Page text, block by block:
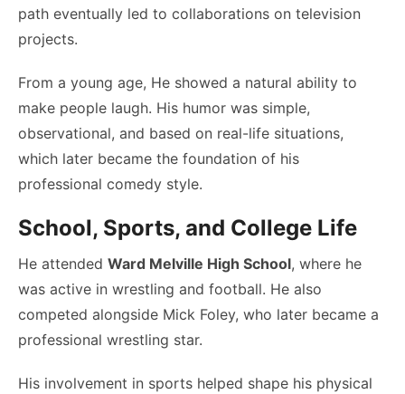
path eventually led to collaborations on television
projects.
From a young age, He showed a natural ability to
make people laugh. His humor was simple,
observational, and based on real-life situations,
which later became the foundation of his
professional comedy style.
School, Sports, and College Life
He attended Ward Melville High School, where he
was active in wrestling and football. He also
competed alongside Mick Foley, who later became a
professional wrestling star.
His involvement in sports helped shape his physical